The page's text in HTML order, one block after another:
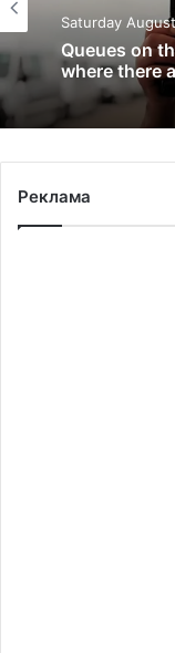
Saturday
Queues on
where there
Реклама